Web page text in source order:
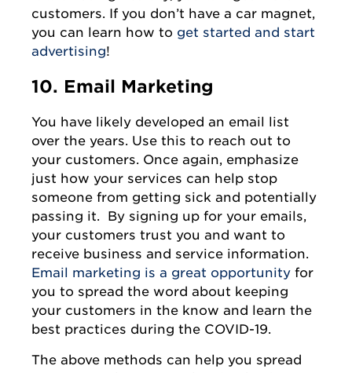
customers. If you don’t have a car magnet,
you can learn how to get started and start
advertising!
10. Email Marketing
You have likely developed an email list
over the years. Use this to reach out to
your customers. Once again, emphasize
just how your services can help stop
someone from getting sick and potentially
passing it. By signing up for your emails,
your customers trust you and want to
receive business and service information.
Email marketing is a great opportunity for
you to spread the word about keeping
your customers in the know and learn the
best practices during the COVID-19.
The above methods can help you spread